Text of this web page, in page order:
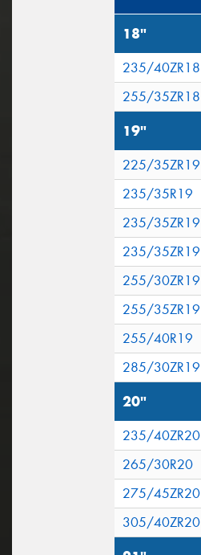
18"
235/40ZR18
255/35ZR18
19"
225/35ZR19
235/35R19
235/35ZR19
235/35ZR19
255/30ZR19
255/35ZR19
255/40R19
285/30ZR19
20"
235/40ZR20
265/30R20
275/45ZR20
305/40ZR20